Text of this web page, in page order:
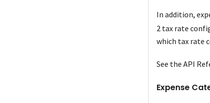
In addition,
2 tax rate
which tax rate
See the API
Expense